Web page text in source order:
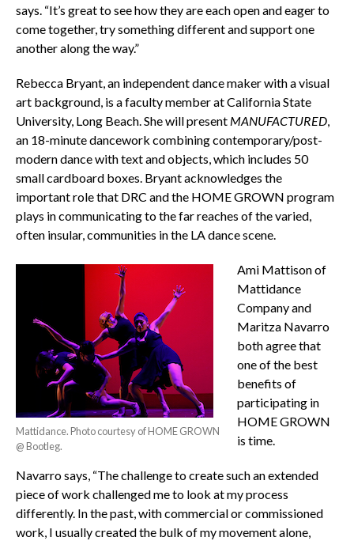
says. “It’s great to see how they are each open and eager to
come together, try something different and support one
another along the way.”
Rebecca Bryant, an independent dance maker with a visual
art background, is a faculty member at California State
University, Long Beach. She will present MANUFACTURED,
an 18-minute dancework combining contemporary/post-
modern dance with text and objects, which includes 50
small cardboard boxes. Bryant acknowledges the
important role that DRC and the HOME GROWN program
plays in communicating to the far reaches of the varied,
often insular, communities in the LA dance scene.
Mattidance. Photo courtesy of HOME GROWN
@ Bootleg.
Ami Mattison of
Mattidance
Company and
Maritza Navarro
both agree that
one of the best
benefits of
participating in
HOME GROWN
is time.
Navarro says, “The challenge to create such an extended
piece of work challenged me to look at my process
differently. In the past, with commercial or commissioned
work, I usually created the bulk of my movement alone,